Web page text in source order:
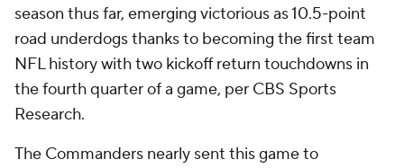
season thus far, emerging victorious as 10.5-point
road underdogs thanks to becoming the first team
NFL history with two kickoff return touchdowns in
the fourth quarter of a game, per CBS Sports
Research.
The Commanders nearly sent this game to